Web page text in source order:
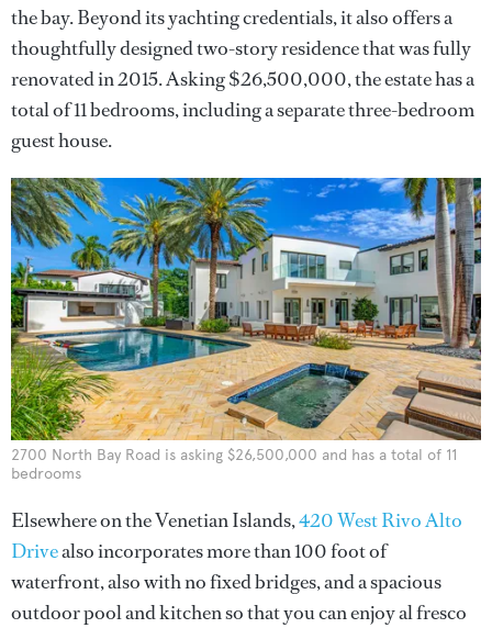
the bay. Beyond its yachting credentials, it also offers a
thoughtfully designed two-story residence that was fully
renovated in 2015. Asking $26,500,000, the estate has a
total of 11 bedrooms, including a separate three-bedroom
guest house.
2700 North Bay Road is asking $26,500,000 and has a total of 11
bedrooms
Elsewhere on the Venetian Islands,420 West Rivo Alto
Drivealso incorporates more than 100 foot of
waterfront, also with no fixed bridges, and a spacious
outdoor pool and kitchen so that you can enjoy al fresco